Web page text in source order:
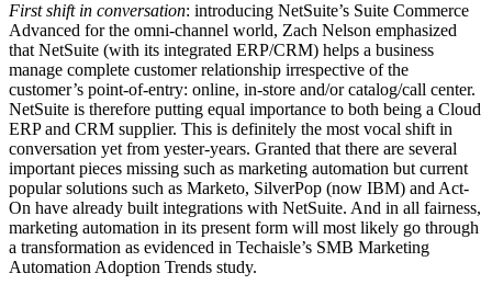
First shift in conversation: introducing NetSuite’s Suite Commerce
Advanced for the omni-channel world, Zach Nelson emphasized
that NetSuite (with its integrated ERP/CRM) helps a business
manage complete customer relationship irrespective of the
customer’s point-of-entry: online, in-store and/or catalog/call center.
NetSuite is therefore putting equal importance to both being a Cloud
ERP and CRM supplier. This is definitely the most vocal shift in
conversation yet from yester-years. Granted that there are several
important pieces missing such as marketing automation but current
popular solutions such as Marketo, SilverPop (now IBM) and Act-
On have already built integrations with NetSuite. And in all fairness,
marketing automation in its present form will most likely go through
a transformation as evidenced in Techaisle’s SMB Marketing
Automation Adoption Trends study.